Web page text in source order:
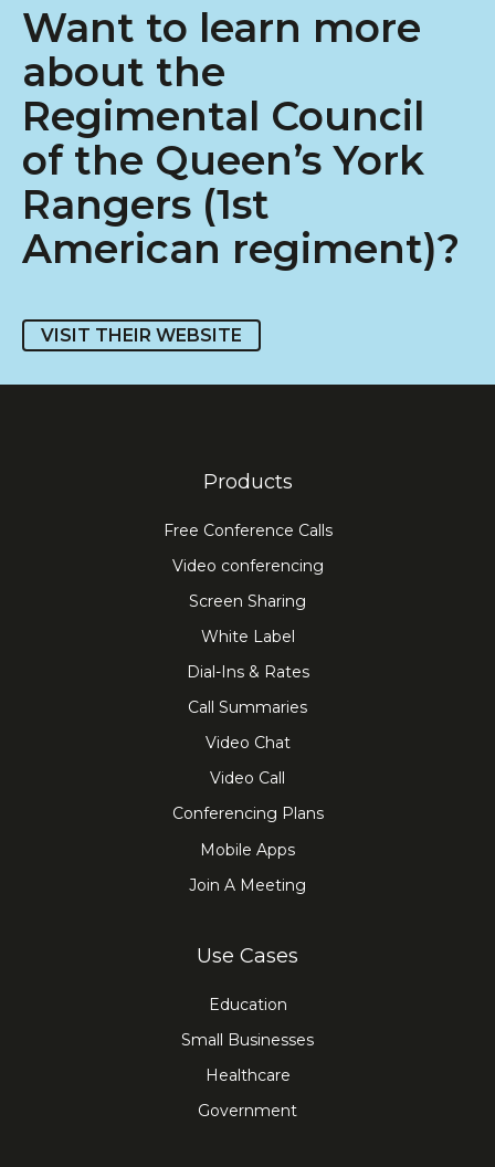
Want to learn more
about the
Regimental Council
of the Queen’s York
Rangers (1st
American regiment)?
VISIT THEIR WEBSITE
Products
Free Conference Calls
Video conferencing
Screen Sharing
White Label
Dial-Ins & Rates
Call Summaries
Video Chat
Video Call
Conferencing Plans
Mobile Apps
Join A Meeting
Use Cases
Education
Small Businesses
Healthcare
Government